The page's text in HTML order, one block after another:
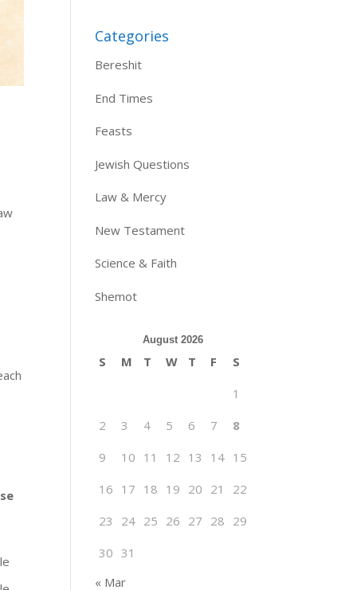
Categories
Bereshit
End Times
Feasts
Jewish Questions
Law & Mercy
New Testament
Science & Faith
Shemot
August 2026
S M T W T F
S
1
2
3 4 5 6 7
8
9
10 11 12 13 14 15
16 17 18 19 20 21
22
23
24 25 26 27 28 29
30 31
« Mar